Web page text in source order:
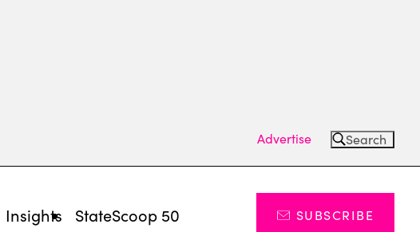
Advertise Search
Insights StateScoop 50 SUBSCRIBE